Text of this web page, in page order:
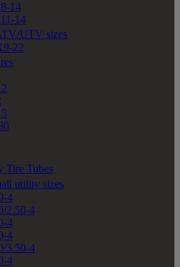
14
14
UTV sizes
22
Tire Tubes
utility sizes
4
2.50-4
4
4
3.50-4
4